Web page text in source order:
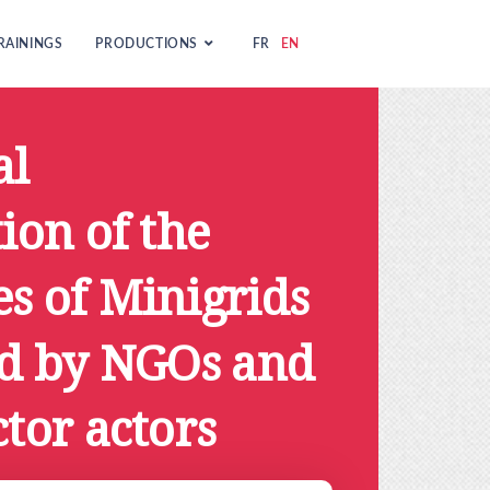
PRODUCTIONS FR EN
of the
of Minigrids
by NGOs and
actors